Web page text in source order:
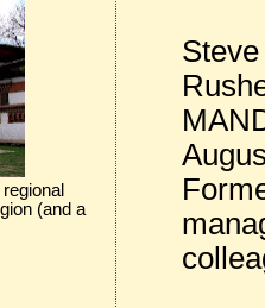
(and a